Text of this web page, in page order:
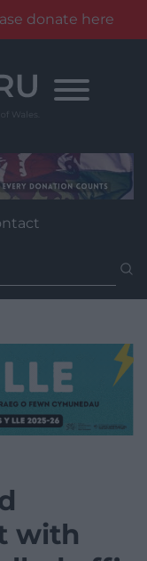
donate here
with